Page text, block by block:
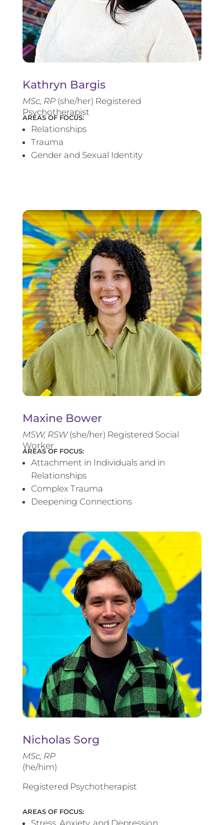
Kathryn Bargis
MSc, RP(she/her) Registered
Psychotherapist
AREAS OF FOCUS:
Relationships
Trauma
Gender and Sexual Identity
Maxine Bower
MSW, RSW(she/her) Registered Social
Worker
AREAS OF FOCUS:
Attachment in Individuals and in
Relationships
Complex Trauma
Deepening Connections
Nicholas Sorg
MSc, RP
(he/him)
Registered Psychotherapist
AREAS OF FOCUS: